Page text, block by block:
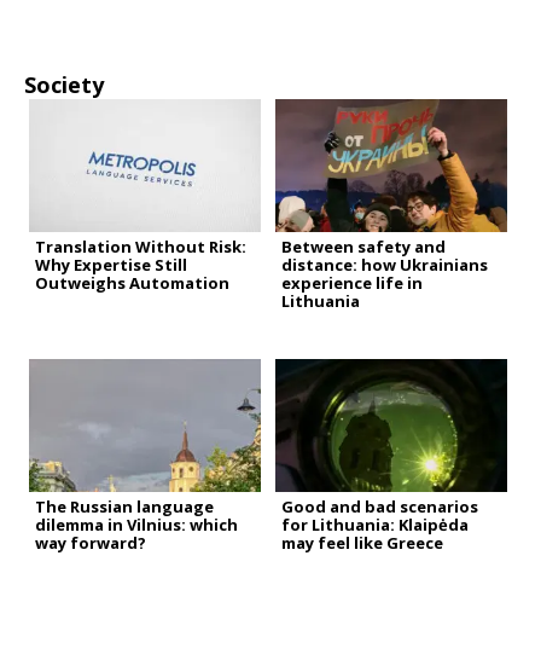
Society
Translation Without Risk:
Why Expertise Still
Outweighs Automation
Between safety and
distance: how Ukrainians
experience life in
Lithuania
The Russian language
dilemma in Vilnius: which
way forward?
Good and bad scenarios
for Lithuania: Klaipėda
may feel like Greece